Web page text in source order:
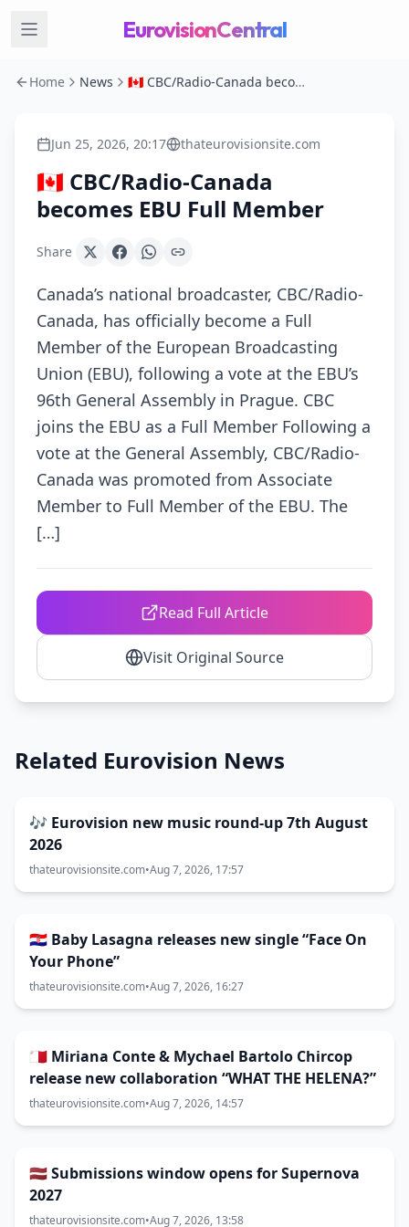
EurovisionCentral
Home News 🇨🇦 CBC/Radio-Canada becomes EBU Full Member
Jun 25, 2026, 20:17 thateurovisionsite.com
🇨🇦 CBC/Radio-Canada
becomes EBU Full Member
Share
Canada’s national broadcaster, CBC/Radio-
Canada, has officially become a Full
Member of the European Broadcasting
Union (EBU), following a vote at the EBU’s
96th General Assembly in Prague. CBC
joins the EBU as a Full Member Following a
vote at the General Assembly, CBC/Radio-
Canada was promoted from Associate
Member to Full Member of the EBU. The
[…]
Read Full Article
Visit Original Source
Related Eurovision News
🎶 Eurovision new music round-up 7th August
2026
thateurovisionsite.com•Aug 7, 2026, 17:57
🇭🇷 Baby Lasagna releases new single “Face On
Your Phone”
thateurovisionsite.com•Aug 7, 2026, 16:27
🇲🇹 Miriana Conte & Mychael Bartolo Chircop
release new collaboration “WHAT THE HELENA?”
thateurovisionsite.com•Aug 7, 2026, 14:57
🇱🇻 Submissions window opens for Supernova
2027
thateurovisionsite.com•Aug 7, 2026, 13:58